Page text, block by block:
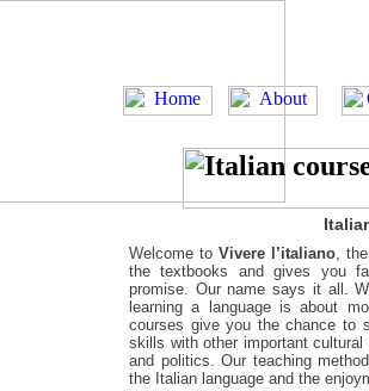
Welcome to Vivere l’italiano,
the textbooks and gives you
promise. Our name says it all.
learning a language is about
courses give you the chance to
skills with other important
and politics. Our teaching
the Italian language and the